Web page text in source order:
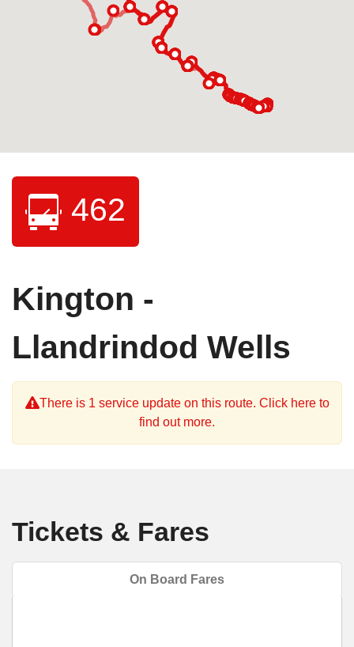
462
Kington -
Llandrindod Wells
There is 1 service update on this route. Click here to
find out more.
Tickets & Fares
On Board Fares